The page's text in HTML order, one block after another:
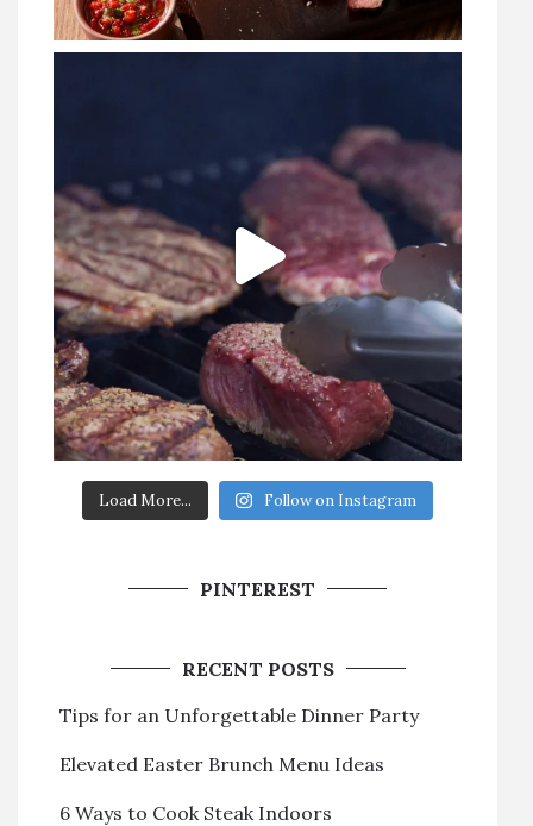
Load More... Follow on Instagram
PINTEREST
RECENT POSTS
Tips for an Unforgettable Dinner Party
Elevated Easter Brunch Menu Ideas
6 Ways to Cook Steak Indoors